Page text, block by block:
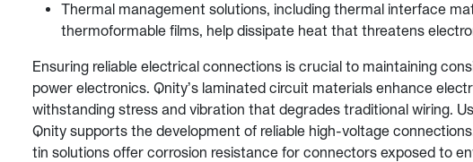
Thermal management solutions, including thermal interface
thermoformable films, help dissipate heat that threatens
Ensuring reliable electrical connections is crucial to maintaining
power electronics. Qnity’s laminated circuit materials enhance
withstanding stress and vibration that degrades traditional wiring.
Qnity supports the development of reliable high-voltage
tin solutions offer corrosion resistance for connectors exposed to